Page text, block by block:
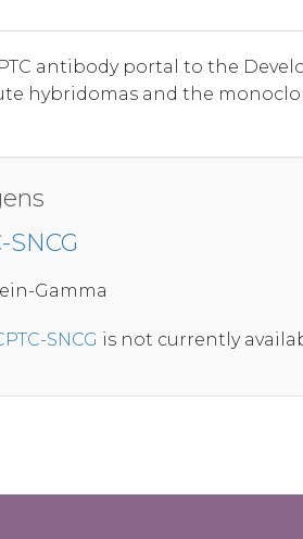
antibody portal to the
hybridomas and the
SNCG
Gamma
SNCG is not currently